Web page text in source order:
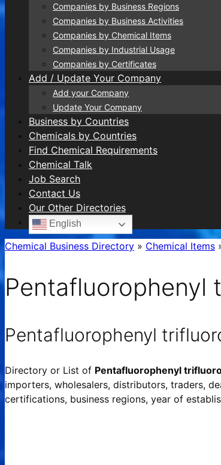
Companies by Business Regions
Companies by Business Activities
Companies by Chemical Items
Companies by Industrial Usage
Companies by Certificates
Add / Update Your Company
Add your Company
Update Your Company
Business by Countries
Chemicals by Countries
Find Chemical Requirements
Chemical Talk
Job Search
Contact Us
Our Other Directories
English
Chemical Business Directory » Chemical Items
Pentafluorophenyl
Pentafluorophenyl
Directory or List of Pentafluorophenyl
importers, wholesalers, distributors, traders,
certifications, business regions, year of